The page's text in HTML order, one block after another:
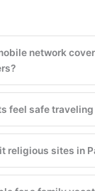
network
feel safe
religious sites in